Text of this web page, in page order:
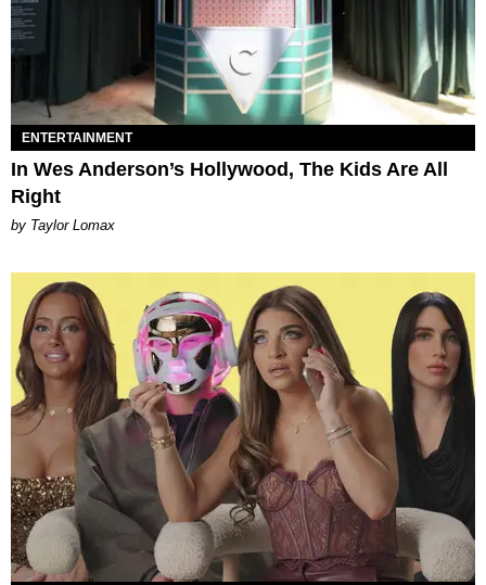
ENTERTAINMENT
In Wes Anderson’s Hollywood, The Kids Are All
Right
by Taylor Lomax